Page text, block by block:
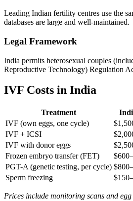
Leading Indian fertility centres use the
databases are large and well-maintained.
Legal Framework
India permits heterosexual couples
Reproductive Technology) Regulation
IVF Costs in India
Treatment
IVF (own eggs, one cycle)
IVF + ICSI
IVF with donor eggs
Frozen embryo transfer (FET)
PGT-A (genetic testing, per cycle)
Sperm freezing
Prices include monitoring scans and